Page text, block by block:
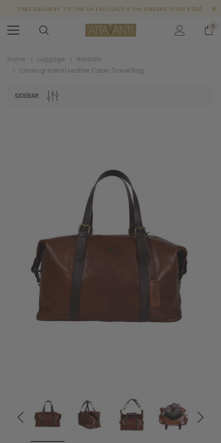
FREE DELIVERY TO THE UK | EU/US/CA ON ORDERS OVER £250
0
Home Luggage
Holdalls
Chiarugi Italian Leather Cabin Travel Bag
SIDEBAR: